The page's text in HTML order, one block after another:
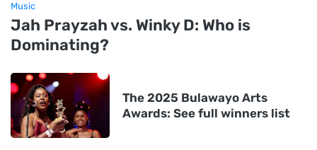
Music
Jah Prayzah vs. Winky D: Who is
Dominating?
The 2025 Bulawayo Arts
Awards: See full winners list